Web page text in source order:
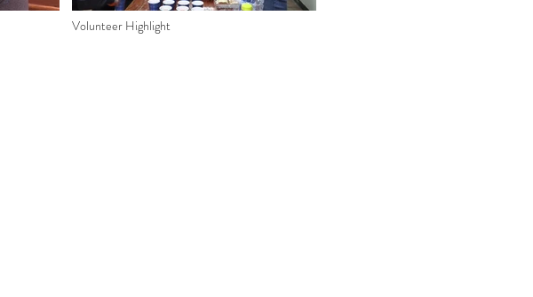
Volunteer Highlight